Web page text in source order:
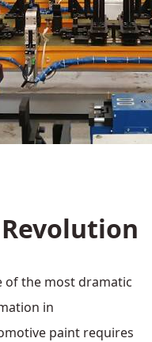
of the most dramatic
in
paint requires